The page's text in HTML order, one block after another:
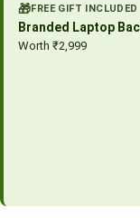
🎁FREE GIFT INCLUDED
Branded Laptop
Worth ₹2,999